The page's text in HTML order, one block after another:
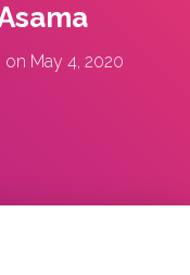
on May 4, 2020